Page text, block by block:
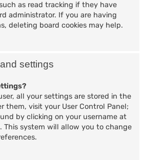
as read tracking if they have
administrator. If you are having
deleting board cookies may help.
settings
all your settings are stored in the
them, visit your User Control Panel;
by clicking on your username at
This system will allow you to change